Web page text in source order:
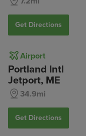
Get Directions
Airport
Portland Intl
Jetport, ME
34.9mi
Get Directions